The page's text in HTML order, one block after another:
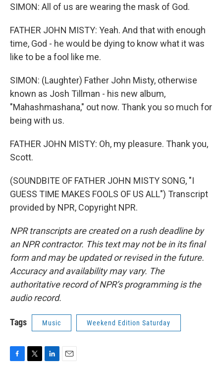
SIMON: All of us are wearing the mask of God.
FATHER JOHN MISTY: Yeah. And that with enough
time, God - he would be dying to know what it was
like to be a fool like me.
SIMON: (Laughter) Father John Misty, otherwise
known as Josh Tillman - his new album,
"Mahashmashana," out now. Thank you so much for
being with us.
FATHER JOHN MISTY: Oh, my pleasure. Thank you,
Scott.
(SOUNDBITE OF FATHER JOHN MISTY SONG, "I
GUESS TIME MAKES FOOLS OF US ALL") Transcript
provided by NPR, Copyright NPR.
NPR transcripts are created on a rush deadline by
an NPR contractor. This text may not be in its final
form and may be updated or revised in the future.
Accuracy and availability may vary. The
authoritative record of NPR’s programming is the
audio record.
Tags Music Weekend Edition Saturday